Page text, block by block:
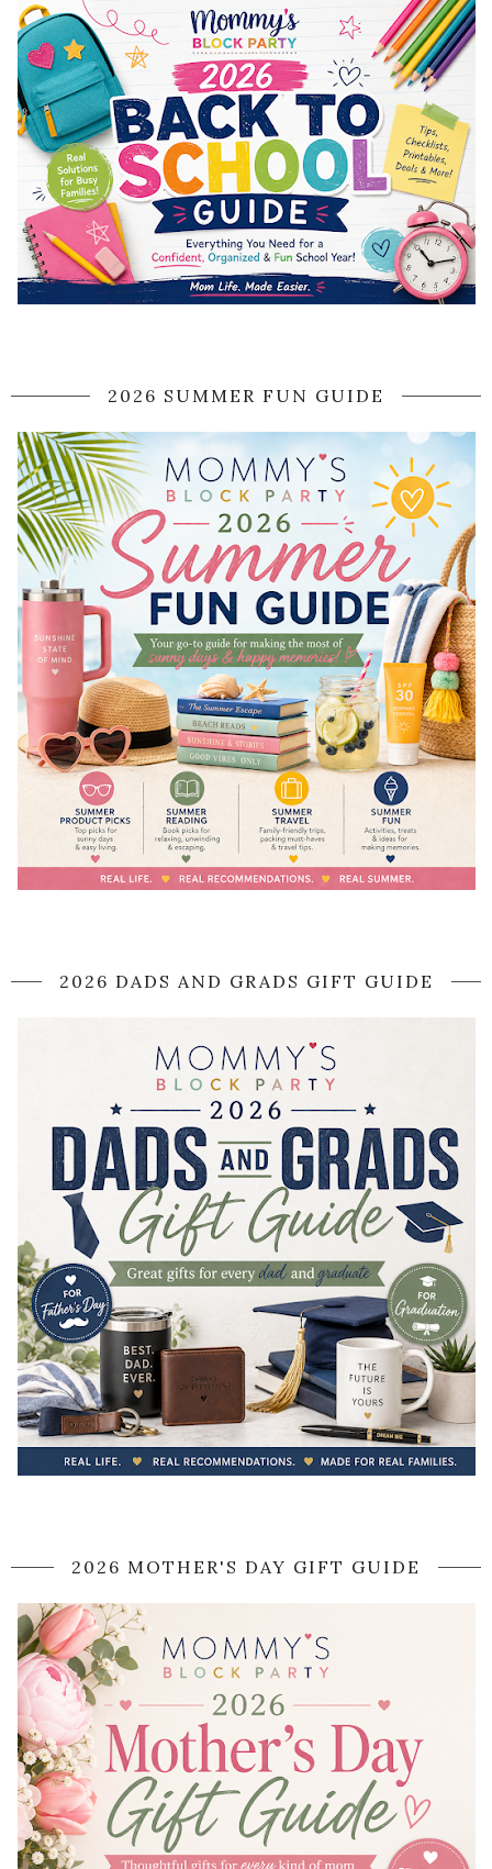
2026 SUMMER FUN GUIDE
2026 DADS AND GRADS GIFT GUIDE
2026 MOTHER'S DAY GIFT GUIDE